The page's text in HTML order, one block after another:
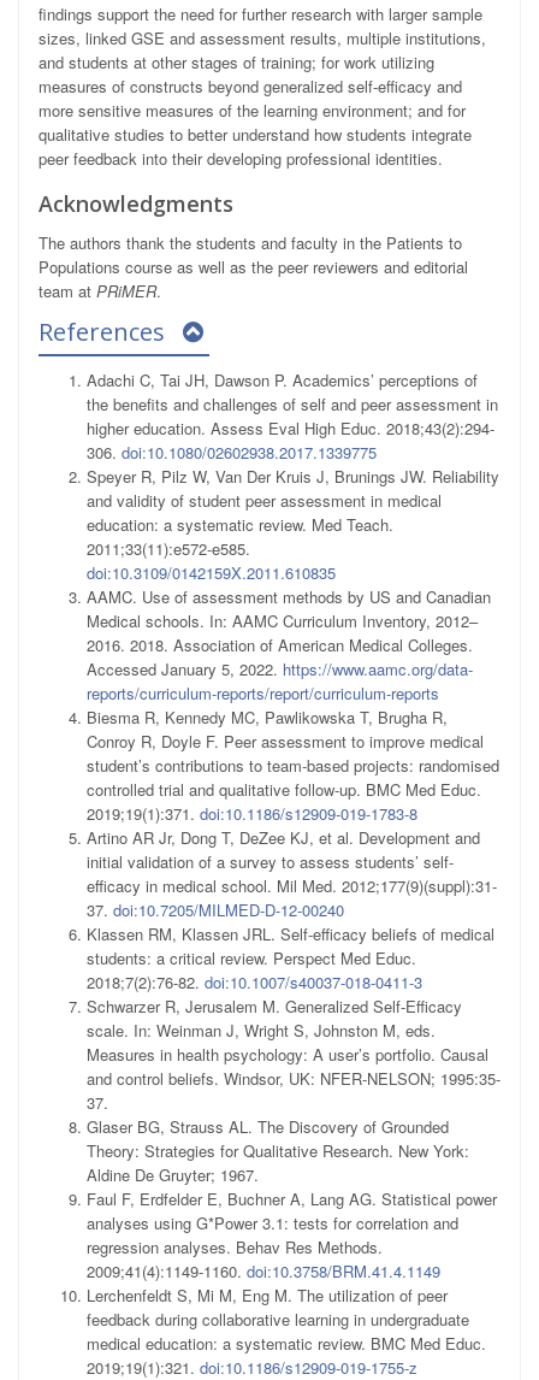
findings support the need for further research with larger sample
sizes, linked GSE and assessment results, multiple institutions,
and students at other stages of training; for work utilizing
measures of constructs beyond generalized self-efficacy and
more sensitive measures of the learning environment; and for
qualitative studies to better understand how students integrate
peer feedback into their developing professional identities.
Acknowledgments
The authors thank the students and faculty in the Patients to
Populations course as well as the peer reviewers and editorial
team at PRiMER.
References
Adachi C, Tai JH, Dawson P. Academics’ perceptions of
the benefits and challenges of self and peer assessment in
higher education. Assess Eval High Educ. 2018;43(2):294-
306. doi:10.1080/02602938.2017.1339775
Speyer R, Pilz W, Van Der Kruis J, Brunings JW. Reliability
and validity of student peer assessment in medical
education: a systematic review. Med Teach.
2011;33(11):e572-e585.
doi:10.3109/0142159X.2011.610835
AAMC. Use of assessment methods by US and Canadian
Medical schools. In: AAMC Curriculum Inventory, 2012–
2016. 2018. Association of American Medical Colleges.
Accessed January 5, 2022. https://www.aamc.org/data-
reports/curriculum-reports/report/curriculum-reports
Biesma R, Kennedy MC, Pawlikowska T, Brugha R,
Conroy R, Doyle F. Peer assessment to improve medical
student’s contributions to team-based projects: randomised
controlled trial and qualitative follow-up. BMC Med Educ.
2019;19(1):371. doi:10.1186/s12909-019-1783-8
Artino AR Jr, Dong T, DeZee KJ, et al. Development and
initial validation of a survey to assess students’ self-
efficacy in medical school. Mil Med. 2012;177(9)(suppl):31-
37. doi:10.7205/MILMED-D-12-00240
Klassen RM, Klassen JRL. Self-efficacy beliefs of medical
students: a critical review. Perspect Med Educ.
2018;7(2):76-82. doi:10.1007/s40037-018-0411-3
Schwarzer R, Jerusalem M. Generalized Self-Efficacy
scale. In: Weinman J, Wright S, Johnston M, eds.
Measures in health psychology: A user’s portfolio. Causal
and control beliefs. Windsor, UK: NFER-NELSON; 1995:35-
37.
Glaser BG, Strauss AL. The Discovery of Grounded
Theory: Strategies for Qualitative Research. New York:
Aldine De Gruyter; 1967.
Faul F, Erdfelder E, Buchner A, Lang AG. Statistical power
analyses using G*Power 3.1: tests for correlation and
regression analyses. Behav Res Methods.
2009;41(4):1149-1160. doi:10.3758/BRM.41.4.1149
Lerchenfeldt S, Mi M, Eng M. The utilization of peer
feedback during collaborative learning in undergraduate
medical education: a systematic review. BMC Med Educ.
2019;19(1):321. doi:10.1186/s12909-019-1755-z